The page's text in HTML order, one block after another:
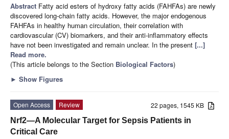
Abstract Fatty acid esters of hydroxy fatty acids (FAHFAs) are newly
discovered long-chain fatty acids. However, the major endogenous
FAHFAs in healthy human circulation, their correlation with
cardiovascular (CV) biomarkers, and their anti-inflammatory effects
have not been investigated and remain unclear. In the present [...]
Read more.
(This article belongs to the Section Biological Factors)
► Show Figures
22 pages, 1545 KB
Open Access
Review
Nrf2—A Molecular Target for Sepsis Patients in
Critical Care